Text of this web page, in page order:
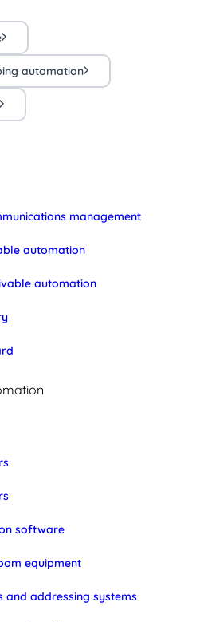
automation
management
automation
automation
software
equipment
and addressing systems